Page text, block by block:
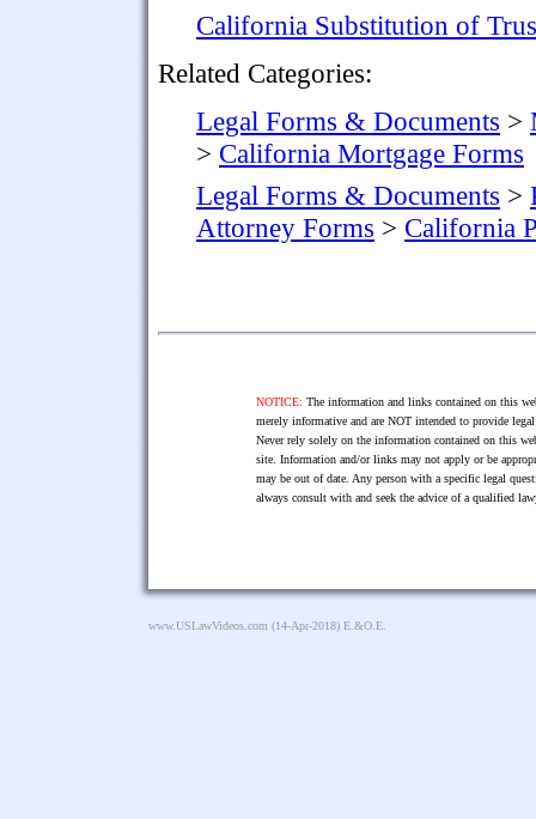
California Substitution of
Related Categories:
Legal Forms & Documents >
> California Mortgage Forms
Legal Forms & Documents >
Attorney Forms > California
NOTICE: The information and links contained on this
merely informative and are NOT intended to provide
Never rely solely on the information contained on this
site. Information and/or links may not apply or be
may be out of date. Any person with a specific legal
always consult with and seek the advice of a qualified
www.USLawVideos.com (14-Apr-2018) E.&O.E.